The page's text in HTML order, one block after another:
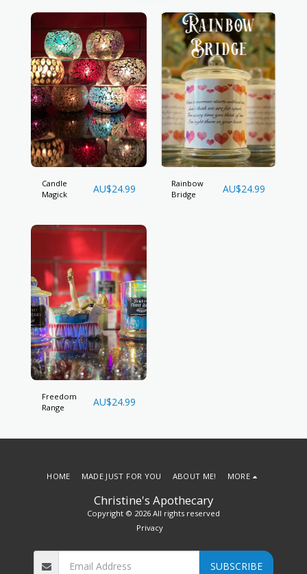
Candle
Magick
AU$24.99
Rainbow
Bridge
AU$24.99
Freedom
Range
AU$24.99
Christine's Apothecary
Copyright © 2026 All rights reserved
Privacy
HOME MADE JUST FOR YOU ABOUT ME! MORE
SUBSCRIBE